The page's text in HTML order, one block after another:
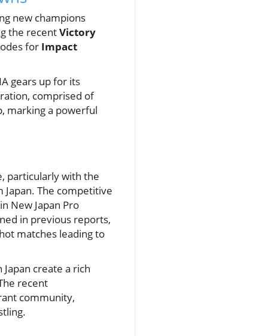
new champions
the recentVictory
for Impact
gears up for its
comprised of
marking a powerful
particularly with the
The competitive
New Japan Pro
in previous reports,
matches leading to
create a rich
recent
community,